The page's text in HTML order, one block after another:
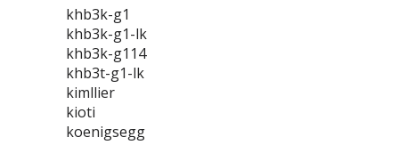
khb3k-g1
khb3k-g1-lk
khb3k-g114
khb3t-g1-lk
kimllier
kioti
koenigsegg